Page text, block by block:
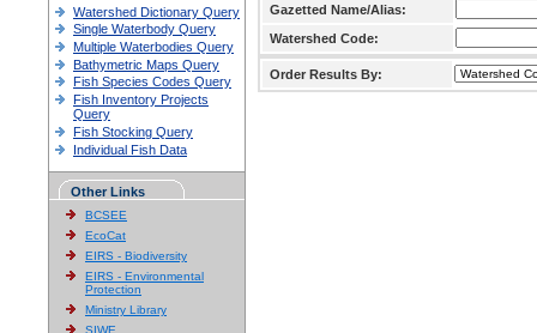
Watershed Dictionary Query
Single Waterbody Query
Multiple Waterbodies Query
Bathymetric Maps Query
Fish Species Codes Query
Fish Inventory Projects
Query
Fish Stocking Query
Individual Fish Data
Other Links
BCSEE
EcoCat
EIRS - Biodiversity
EIRS - Environmental
Protection
Ministry Library
SIWE
Gazetted Name/Alias:
Watershed Code:
Order Results By: